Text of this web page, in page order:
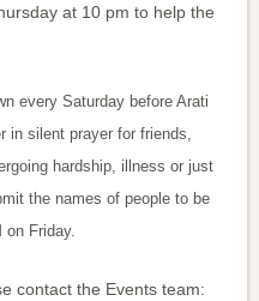
at 10 pm to help the
every Saturday before Arati
in silent prayer for friends,
hardship, illness or just
the names of people to be
on Friday.
contact the Events team: